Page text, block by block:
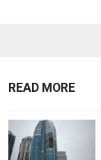
READ MORE